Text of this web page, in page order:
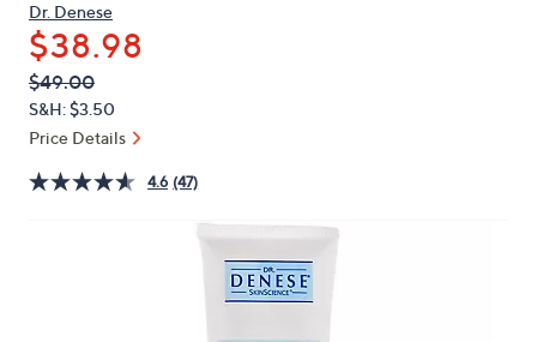
arrow
keys
or
swipe
left
and
Dr. Denese
$38.98
QVC
PRICE:
Deleted
$49.00
S&H: $3.50
Price Details
4.6 (47)